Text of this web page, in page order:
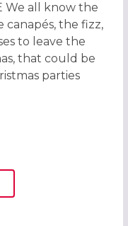
We all know the
canapés, the fizz,
to leave the
that could be
parties
LISTING TO